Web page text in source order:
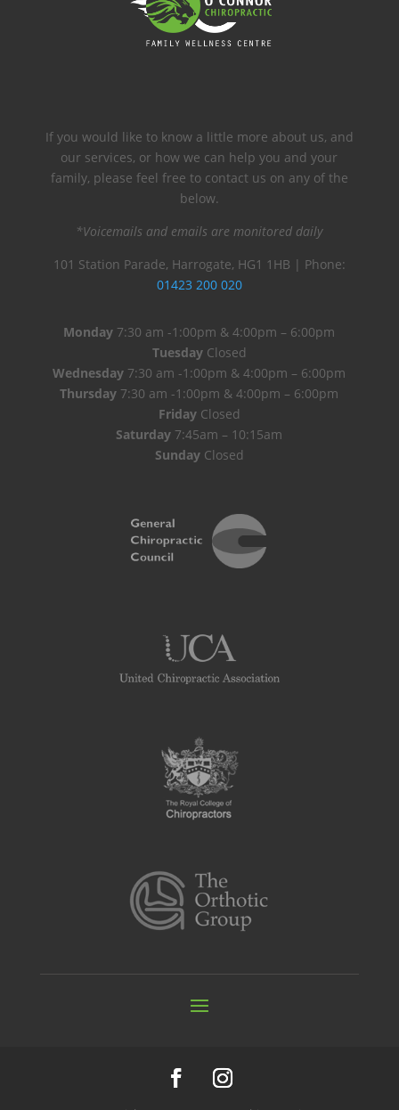
If you would like to know a little more about us, and
our services, or how we can help you and your
family, please feel free to contact us on any of the
below.
*Voicemails and emails are monitored daily
101 Station Parade, Harrogate, HG1 1HB | Phone:
01423 200 020
Monday 7:30 am -1:00pm & 4:00pm – 6:00pm
TuesdayClosed
Wednesday 7:30 am -1:00pm & 4:00pm – 6:00pm
Thursday 7:30 am -1:00pm & 4:00pm – 6:00pm
FridayClosed
Saturday 7:45am – 10:15am
SundayClosed